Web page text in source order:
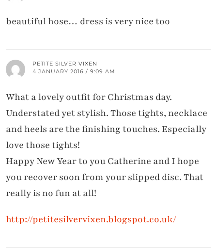
beautiful hose… dress is very nice too
PETITE SILVER VIXEN
4 JANUARY 2016 / 9:09 AM
What a lovely outfit for Christmas day.
Understated yet stylish. Those tights, necklace
and heels are the finishing touches. Especially
love those tights!
Happy New Year to you Catherine and I hope
you recover soon from your slipped disc. That
really is no fun at all!
http://petitesilvervixen.blogspot.co.uk/